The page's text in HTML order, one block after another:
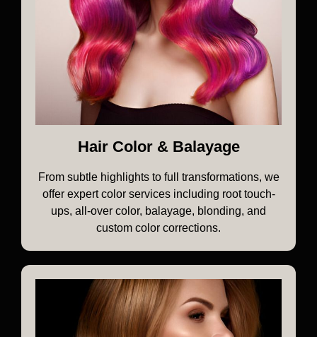
Hair Color & Balayage
From subtle highlights to full transformations, we
offer expert color services including root touch-
ups, all-over color, balayage, blonding, and
custom color corrections.